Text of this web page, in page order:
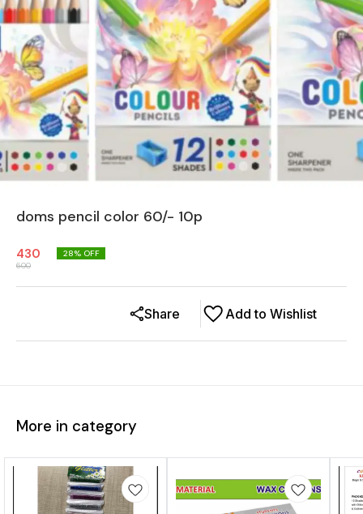
doms pencil color 60/- 10p
430
600
28% OFF
Add to Wishlist
Share
More in category